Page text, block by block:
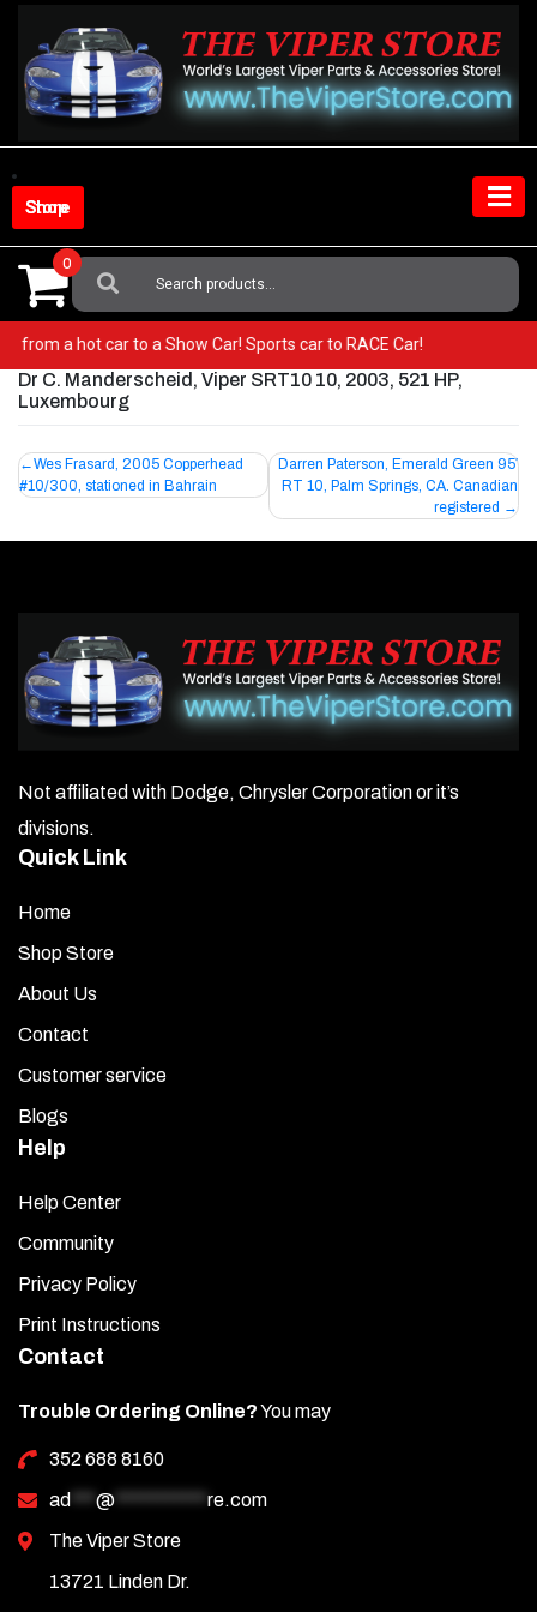
content
Shop Store
Search
For:
0
from a hot car to a Show Car! Sports car to RACE Car!
Dr C. Manderscheid, Viper SRT10 10, 2003, 521 HP,
Luxembourg
Post
navigation
Wes Frasard, 2005 Copperhead
#10/300, stationed in Bahrain
Darren Paterson, Emerald Green 95′
RT 10, Palm Springs, CA. Canadian
registered
Not affiliated with Dodge, Chrysler Corporation or it’s
divisions.
Quick Link
Home
Shop Store
About Us
Contact
Customer service
Blogs
Help
Help Center
Community
Privacy Policy
Print Instructions
Contact
Trouble Ordering Online?You may
352 688 8160
ad
@
re.com
The Viper Store
13721 Linden Dr.